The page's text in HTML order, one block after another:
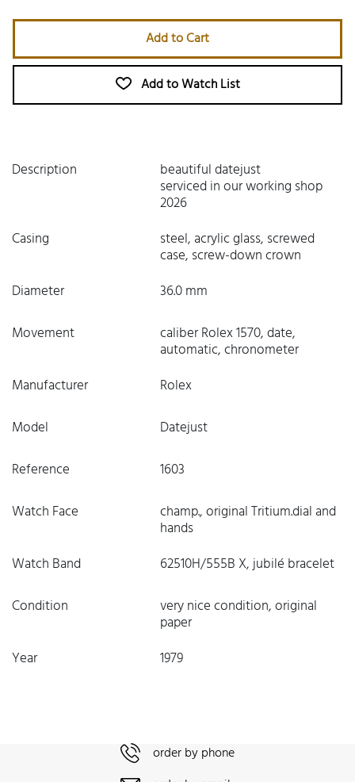
Add to Cart
Add to Watch List
Description beautiful datejust
serviced in our working shop
2026
Casing
steel, acrylic glass, screwed
case, screw-down crown
Diameter
36.0 mm
Movement
caliber Rolex 1570, date,
automatic, chronometer
Manufacturer
Rolex
Model
Datejust
Reference
1603
Watch Face
champ., original Tritium.dial and
hands
Watch Band
62510H/555B X, jubilé bracelet
Condition
very nice condition, original
paper
Year
1979
order by phone